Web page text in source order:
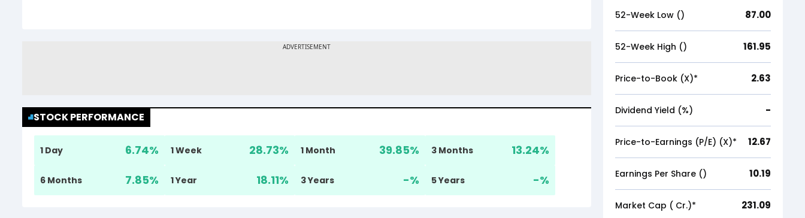
STOCK PERFORMANCE
1 Day 6.74% 1 Week 28.73% 1 Month 39.85% 3 Months 13.24%
6 Months 7.85% 1 Year 18.11% 3 Years -% 5 Years -%
52-Week Low (₹) 87.00
52-Week High (₹) 161.95
Price-to-Book (X)* 2.63
Dividend Yield (%) -
Price-to-Earnings (P/E) (X)* 12.67
Earnings Per Share (₹) 10.19
Market Cap (₹ Cr.)* 231.09